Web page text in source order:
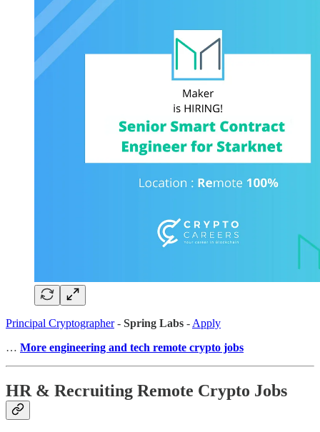
Principal Cryptographer- Spring Labs - Apply
… More engineering and tech remote crypto jobs
HR & Recruiting Remote Crypto Jobs